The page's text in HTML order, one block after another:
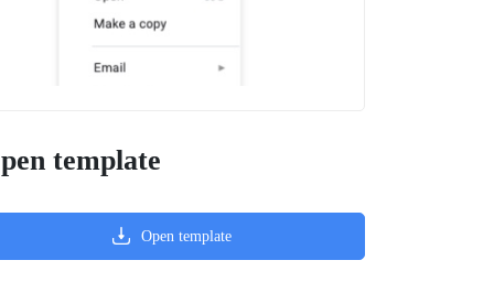
template
Open template